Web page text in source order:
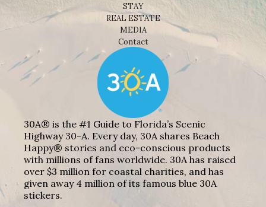
STAY
REAL ESTATE
MEDIA
Contact
30A® is the #1 Guide to Florida’s Scenic
Highway 30-A. Every day, 30A shares Beach
Happy® stories and eco-conscious products
with millions of fans worldwide. 30A has raised
over $3 million for coastal charities, and has
given away 4 million of its famous blue 30A
stickers.